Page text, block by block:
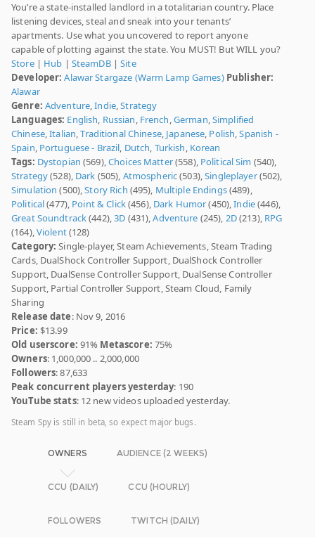
You’re a state-installed landlord in a totalitarian country. Place
listening devices, steal and sneak into your tenants’
apartments. Use what you uncovered to report anyone
capable of plotting against the state. You MUST! But WILL you?
Store| Hub | SteamDB|Site
Developer: Alawar Stargaze (Warm Lamp Games) Publisher:
Alawar
Genre: Adventure,Indie,Strategy
Languages: English, Russian, French,German,Simplified
Chinese,Italian,Traditional Chinese, Japanese, Polish,Spanish -
Spain, Portuguese - Brazil, Dutch, Turkish, Korean
Tags: Dystopian(569),Choices Matter(558), Political Sim (540),
Strategy(528), Dark (505), Atmospheric(503),Singleplayer(502),
Simulation (500),Story Rich (495), Multiple Endings(489),
Political(477), Point & Click(456), Dark Humor(450),Indie(446),
Great Soundtrack(442),3D (431),Adventure (245), 2D(213), RPG
(164),Violent(128)
Category: Single-player, Steam Achievements, Steam Trading
Cards, DualShock Controller Support, DualShock Controller
Support, DualSense Controller Support, DualSense Controller
Support, Partial Controller Support, Steam Cloud, Family
Sharing
Release date: Nov 9, 2016
Price: $13.99
Old userscore: 91% Metascore: 75%
Owners: 1,000,000 .. 2,000,000
Followers: 87,633
Peak concurrent players yesterday: 190
YouTube stats: 12 new videos uploaded yesterday.
Steam Spy is still in beta, so expect major bugs.
OWNERS AUDIENCE (2 WEEKS)
CCU (DAILY) CCU (HOURLY)
FOLLOWERS TWITCH (DAILY)